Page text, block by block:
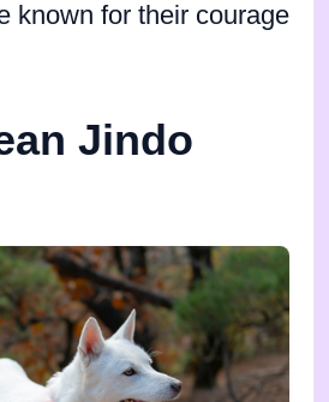
known for their courage
Jindo